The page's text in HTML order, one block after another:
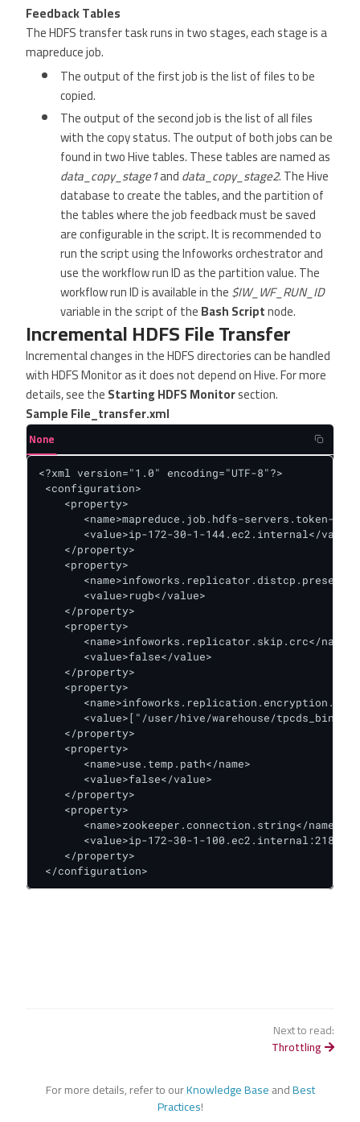
Feedback Tables
The HDFS transfer task runs in two stages, each stage is a
mapreduce job.
The output of the first job is the list of files to be
copied.
The output of the second job is the list of all files
with the copy status. The output of both jobs can be
found in two Hive tables. These tables are named as
data_copy_stage1anddata_copy_stage2. The Hive
database to create the tables, and the partition of
the tables where the job feedback must be saved
are configurable in the script. It is recommended to
run the script using the Infoworks orchestrator and
use the workflow run ID as the partition value. The
workflow run ID is available in the$IW_WF_RUN_ID
variable in the script of theBash Scriptnode.
Incremental HDFS File Transfer
Incremental changes in the HDFS directories can be handled
with HDFS Monitor as it does not depend on Hive. For more
details, see theStarting HDFS Monitorsection.
Sample File_transfer.xml
None
<?xml version="1.0" encoding="UTF-8"?>
<configuration>
    <property>
<name>mapreduce.job.hdfs-servers.token-
       <value>ip-172-30-1-144.ec2.internal</value>
    </property>
    <property>
       <value>rugb</value>
    </property>
    <property>
       <name>infoworks.replicator.skip.crc</name>
       <value>false</value>
    </property>
    <property>
<value>["/user/hive/warehouse/
    </property>
    <property>
       <name>use.temp.path</name>
       <value>false</value>
    </property>
    <property>
       <name>zookeeper.connection.string</name>
<value>ip-172-30-1-100.ec2.internal:2181</
    </property>
</configuration>
Next to read:
Throttling
For more details, refer to ourKnowledge BaseandBest
Practices!